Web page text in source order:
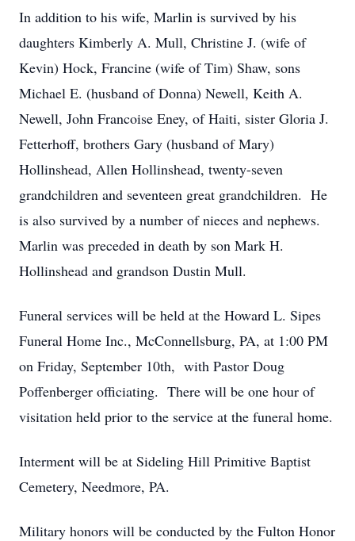
In addition to his wife, Marlin is survived by his
daughters Kimberly A. Mull, Christine J. (wife of
Kevin) Hock, Francine (wife of Tim) Shaw, sons
Michael E. (husband of Donna) Newell, Keith A.
Newell, John Francoise Eney, of Haiti, sister Gloria J.
Fetterhoff, brothers Gary (husband of Mary)
Hollinshead, Allen Hollinshead, twenty-seven
grandchildren and seventeen great grandchildren. He
is also survived by a number of nieces and nephews.
Marlin was preceded in death by son Mark H.
Hollinshead and grandson Dustin Mull.
Funeral services will be held at the Howard L. Sipes
Funeral Home Inc., McConnellsburg, PA, at 1:00 PM
on Friday, September 10th, with Pastor Doug
Poffenberger officiating. There will be one hour of
visitation held prior to the service at the funeral home.
Interment will be at Sideling Hill Primitive Baptist
Cemetery, Needmore, PA.
Military honors will be conducted by the Fulton Honor